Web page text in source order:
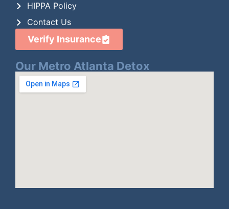
HIPPA Policy
Contact Us
Verify Insurance
Our Metro Atlanta Detox